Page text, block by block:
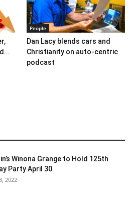
People
Dan Lacy blends cars and
Christianity on auto-centric
podcast
Winona Grange to Hold 125th
Party April 30
2022